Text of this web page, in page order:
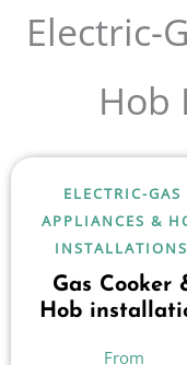
Electric-
Hob
ELECTRIC-GAS
APPLIANCES &
INSTALLATIONS
Gas Cooker
Hob